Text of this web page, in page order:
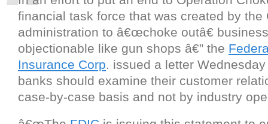
financial task force that was created by the
administration to â€œchoke outâ€
objectionable like gun shops â€” the
Insurance Corp. issued a letter
banks should examine their customer
case-by-case basis and not by industry